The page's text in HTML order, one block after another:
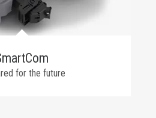
for the future